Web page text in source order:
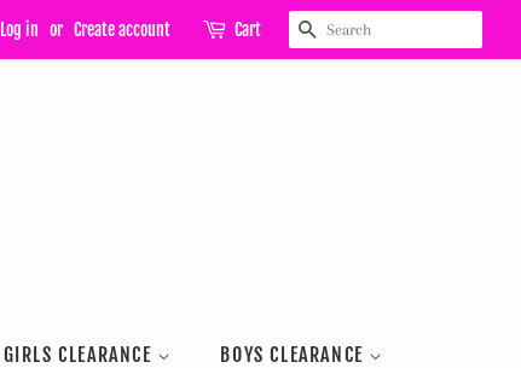
Log in or Create account Cart SEARCH
GIRLS CLEARANCE BOYS CLEARANCE